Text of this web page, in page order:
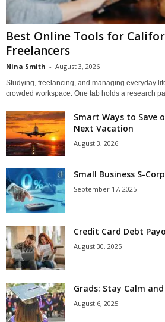
Best Online Tools for
Freelancers
Nina Smith - August 3, 2026
Studying, freelancing, and managing everyday
crowded workspace. One tab holds a research
Smart Ways to Save
Next Vacation
August 3, 2026
Small Business S-
September 17, 2025
Credit Card Debt
August 30, 2025
Grads: Stay Calm
August 6, 2025